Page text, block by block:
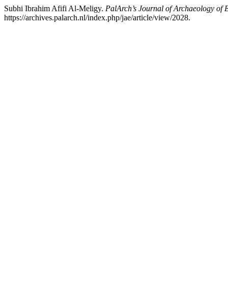
Subhi Ibrahim Afifi Al-Meligy. PalArch’s Journal of Archaeology of
https://archives.palarch.nl/index.php/jae/article/view/2028.